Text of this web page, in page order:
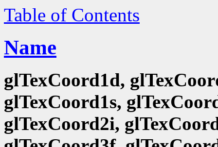
Table of Contents
Name
glTexCoord1d,
glTexCoord1s,
glTexCoord2i,